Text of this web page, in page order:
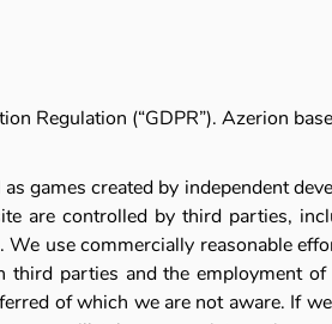
Regulation (“GDPR”). Azerion
games created by independent
are controlled by third parties,
use commercially reasonable
parties and the employment
of which we are not aware. If